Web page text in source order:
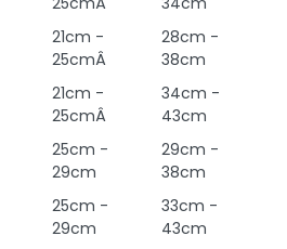
21cm -
25cmÂ
28cm -
38cm
21cm -
25cmÂ
34cm -
43cm
25cm -
29cm
29cm -
38cm
25cm -
29cm
33cm -
43cm